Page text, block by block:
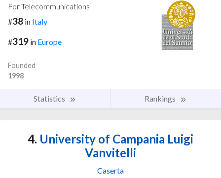
For Telecommunications
#38 in Italy
#319 in Europe
Founded
1998
Statistics Rankings
4. University of Campania Luigi
Vanvitelli
Caserta